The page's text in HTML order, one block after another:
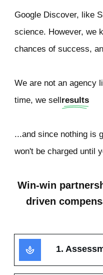
Google Discover, like
science. However, we
chances of success,
We are not an agency
time, we sellresults
...and since nothing is
won't be charged until
Win-win
driven
1.